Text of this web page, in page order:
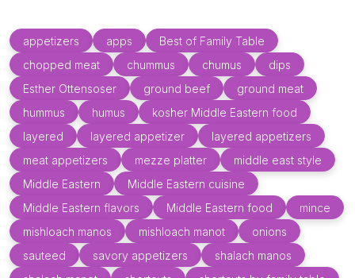
appetizers apps
Best of Family Table
chopped meat
chummus chumus
dips
Esther Ottensoser
ground beef
ground meat
hummus
humus
kosher Middle Eastern food
layered
layered appetizer
layered appetizers
meat appetizers
mezze platter
middle east style
Middle Eastern
Middle Eastern cuisine
Middle Eastern flavors
Middle Eastern food
mince
mishloach manos
mishloach manot
onions
sauteed
savory appetizers
shalach manos